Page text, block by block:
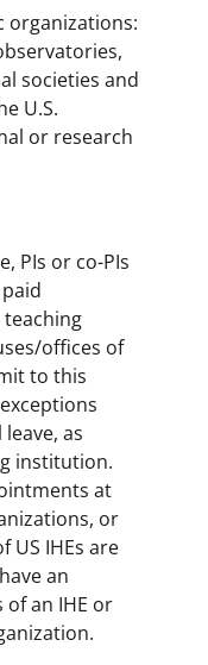
organizations:
societies and
U.S.
or research
PIs or co-PIs
offices of
to this
as
institution.
at
or
US IHEs are
an
an IHE or